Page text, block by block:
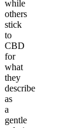
while
others
stick
to
CBD
for
what
they
describe
as
a
gentle